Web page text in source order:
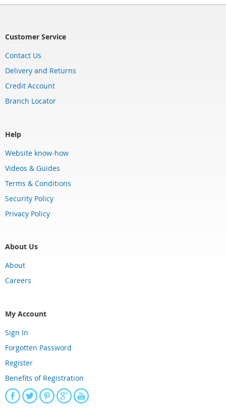
Customer Service
Contact Us
Delivery and Returns
Credit Account
Branch Locator
Help
Website know-how
Videos & Guides
Terms & Conditions
Security Policy
Privacy Policy
About Us
About
Careers
My Account
Sign In
Forgotten Password
Register
Benefits of Registration